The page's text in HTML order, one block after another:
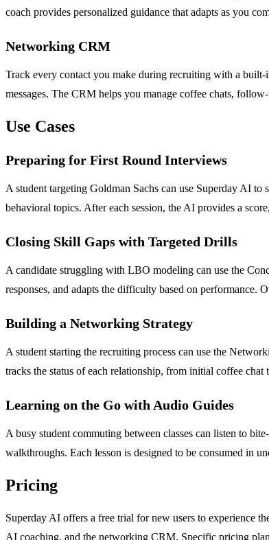
coach provides personalized guidance that adapts as you
Networking CRM
Track every contact you make during recruiting with a built-
messages. The CRM helps you manage coffee chats,
Use Cases
Preparing for First Round Interviews
A student targeting Goldman Sachs can use Superday AI
behavioral topics. After each session, the AI provides a
Closing Skill Gaps with Targeted Drills
A candidate struggling with LBO modeling can use the
responses, and adapts the difficulty based on performance.
Building a Networking Strategy
A student starting the recruiting process can use the
tracks the status of each relationship, from initial coffee
Learning on the Go with Audio Guides
A busy student commuting between classes can listen to
walkthroughs. Each lesson is designed to be consumed in
Pricing
Superday AI offers a free trial for new users to experience
AI coaching, and the networking CRM. Specific pricing